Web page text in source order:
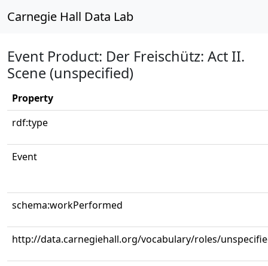
Carnegie Hall Data Lab
Event Product: Der Freischütz: Act II.
Scene (unspecified)
Property
rdf:type
Event
schema:workPerformed
http://data.carnegiehall.org/vocabulary/roles/